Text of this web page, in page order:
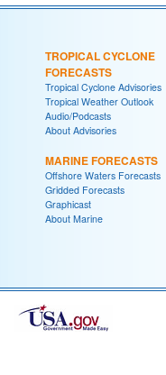
TROPICAL CYCLONE
FORECASTS
Tropical Cyclone Advisories
Tropical Weather Outlook
Audio/Podcasts
About Advisories
MARINE FORECASTS
Offshore Waters Forecasts
Gridded Forecasts
Graphicast
About Marine